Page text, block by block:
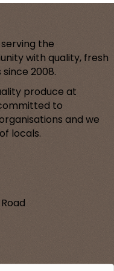
the
with quality, fresh
2008.
produce at
to
and we
locals.